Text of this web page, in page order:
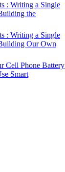
: Writing a Single
the
: Writing a Single
Our Own
Cell Phone Battery
Smart